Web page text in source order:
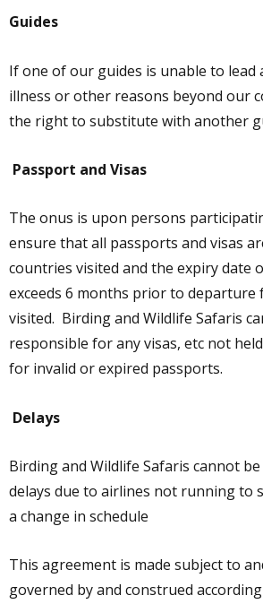
Guides
If one of our guides is unable to lead
illness or other reasons beyond our
the right to substitute with another
Passport and Visas
The onus is upon persons
ensure that all passports and visas
countries visited and the expiry date
exceeds 6 months prior to
visited. Birding and Wildlife Safaris
responsible for any visas, etc not
for invalid or expired passports.
Delays
Birding and Wildlife Safaris cannot
delays due to airlines not running to
a change in schedule
This agreement is made subject to
governed by and construed